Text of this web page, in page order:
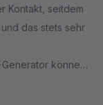
Kontakt, seitdem
das stets sehr
können
wie "von der